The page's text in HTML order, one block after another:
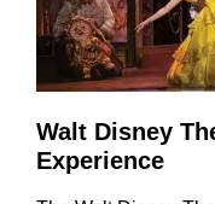
Walt Disney
Experience